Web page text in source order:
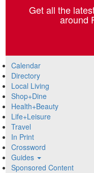
Get all the
around
Calendar
Directory
Local Living
Shop+Dine
Health+Beauty
Life+Leisure
Travel
In Print
Crossword
Guides
Sponsored Content